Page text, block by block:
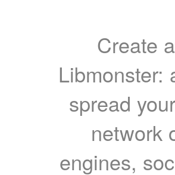
Create
Libmonster:
spread
network
engines,